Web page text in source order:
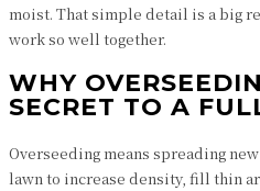
moist. That simple detail is a big
work so well together.
WHY
SECRET TO A
Overseeding means spreading
lawn to increase density, fill thin